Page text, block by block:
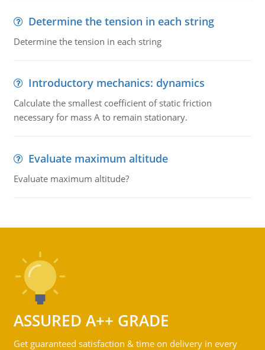
Determine the tension in each string
Determine the tension in each string
Introductory mechanics: dynamics
Calculate the smallest coefficient of static friction
necessary for mass A to remain stationary.
Evaluate maximum altitude
Evaluate maximum altitude?
ASSURED A++ GRADE
Get guaranteed satisfaction & time on delivery in every